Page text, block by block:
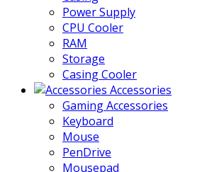
Power Supply
CPU Cooler
RAM
Storage
Casing Cooler
Accessories
Gaming Accessories
Keyboard
Mouse
PenDrive
Mousepad